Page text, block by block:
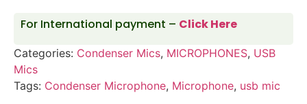
For International payment – Click Here
Categories: Condenser Mics, MICROPHONES, USB
Mics
Tags: Condenser Microphone, Microphone, usb mic